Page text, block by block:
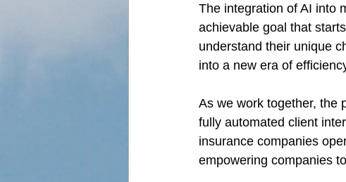
The integration of AI into
achievable goal that
understand their unique
into a new era of
As we work together, the
fully automated client
insurance companies
empowering companies